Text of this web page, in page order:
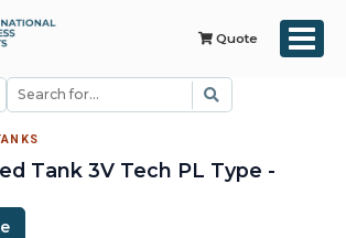
Quote
Tank 3V Tech PL Type -